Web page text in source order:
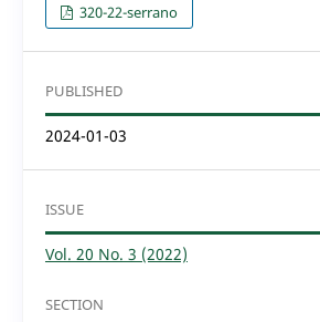
320-22-serrano
PUBLISHED
2024-01-03
ISSUE
Vol. 20 No. 3 (2022)
SECTION